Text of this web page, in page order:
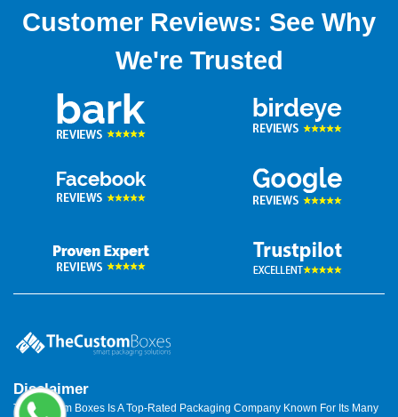
Customer Reviews: See Why
We're Trusted
Disclaimer
The Custom Boxes Is A Top-Rated Packaging Company Known For Its Many